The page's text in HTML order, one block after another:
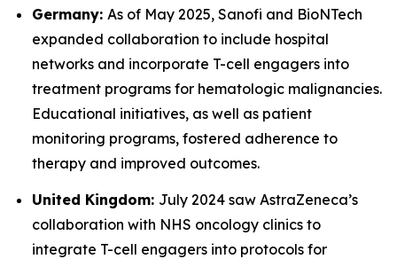
Germany: As of May 2025, Sanofi and BioNTech
expanded collaboration to include hospital
networks and incorporate T-cell engagers into
treatment programs for hematologic malignancies.
Educational initiatives, as well as patient
monitoring programs, fostered adherence to
therapy and improved outcomes.
United Kingdom: July 2024 saw AstraZeneca’s
collaboration with NHS oncology clinics to
integrate T-cell engagers into protocols for